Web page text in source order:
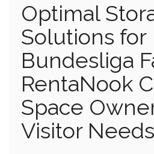
Optimal
Solutions for
Bundesliga
RentaNook
Space
Visitor Needs